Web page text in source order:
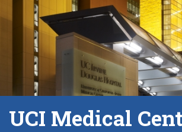
UCI Medical